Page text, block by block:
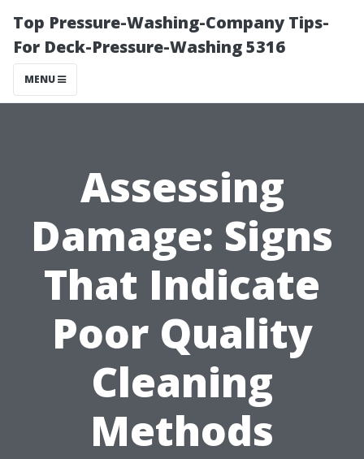
Top Pressure-Washing-Company Tips-
For Deck-Pressure-Washing 5316
MENU
Assessing
Damage: Signs
That Indicate
Poor Quality
Cleaning
Methods